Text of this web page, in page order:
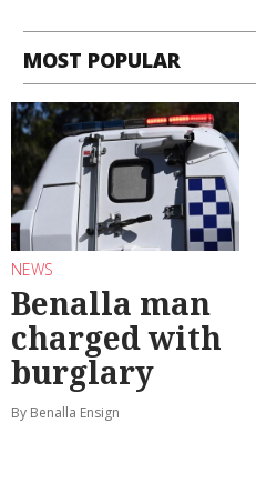
MOST POPULAR
NEWS
Benalla man
charged with
burglary
By Benalla Ensign